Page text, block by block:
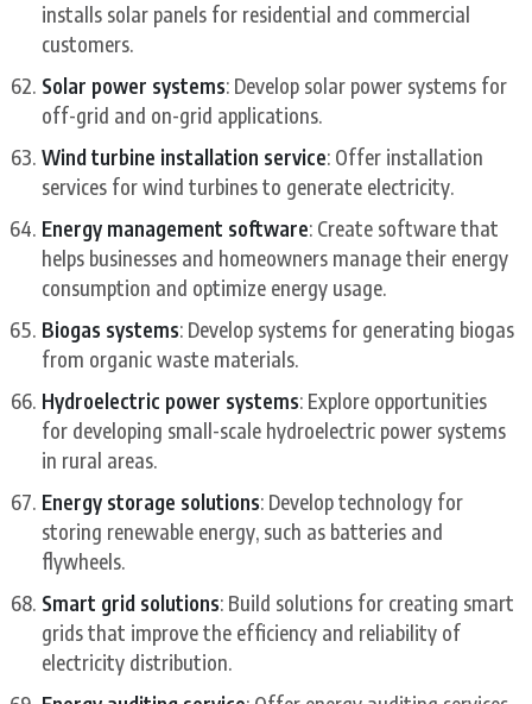
installs solar panels for residential and commercial
customers.
Solar power systems: Develop solar power systems for
off-grid and on-grid applications.
Wind turbine installation service: Offer installation
services for wind turbines to generate electricity.
Energy management software: Create software that
helps businesses and homeowners manage their energy
consumption and optimize energy usage.
Biogas systems: Develop systems for generating biogas
from organic waste materials.
Hydroelectric power systems: Explore opportunities
for developing small-scale hydroelectric power systems
in rural areas.
Energy storage solutions: Develop technology for
storing renewable energy, such as batteries and
flywheels.
Smart grid solutions: Build solutions for creating smart
grids that improve the efficiency and reliability of
electricity distribution.